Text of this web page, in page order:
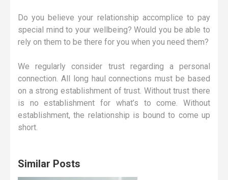
Do you believe your relationship accomplice to pay
special mind to your wellbeing? Would you be able to
rely on them to be there for you when you need them?
We regularly consider trust regarding a personal
connection. All long haul connections must be based
on a strong establishment of trust. Without trust there
is no establishment for what’s to come. Without
establishment, the relationship is bound to come up
short.
Similar Posts